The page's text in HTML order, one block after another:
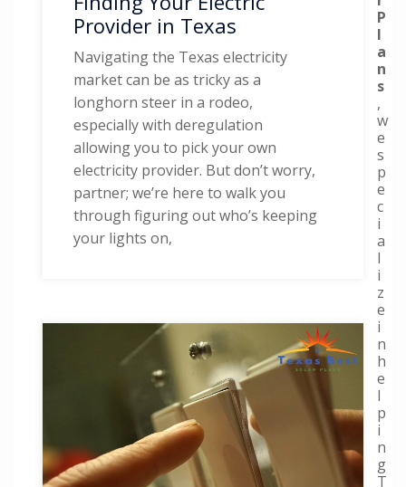
Provider in Texas
Navigating the Texas electricity
market can be as tricky as a
longhorn steer in a rodeo,
especially with deregulation
allowing you to pick your own
electricity provider. But don’t worry,
partner; we’re here to walk you
through figuring out who’s keeping
your lights on,
P
l
a
n
s
,
w
e
s
p
e
c
i
a
l
i
z
e
i
n
h
e
l
p
i
n
g
T